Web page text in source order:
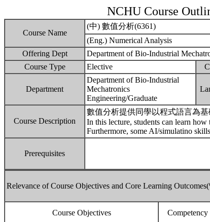
NCHU Course
Course Name
(中) 數值分析(6361)
(Eng.) Numerical Analysis
Offering Dept
Department of Bio-Industrial
Course Type
Elective
Department
Department of Bio-Industrial
Mechatronics
Engineering/Graduate
Course Description
數值分析提供同學以程式語言為
In this lecture, students can learn
Furthermore, some AI/simulatino
Prerequisites
Relevance of Course Objectives and Core Learning
Course Objectives